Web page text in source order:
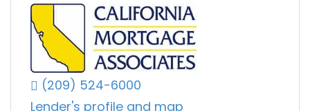
(209) 524-6000
Lender's profile and map